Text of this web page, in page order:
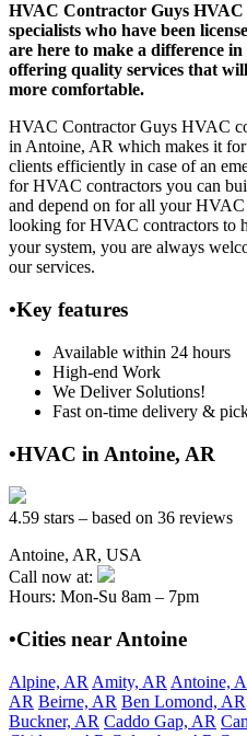
HVAC Contractor Guys
specialists who have been
are here to make a difference
offering quality services that
more comfortable.
HVAC Contractor Guys HVAC
in Antoine, AR which makes it
clients efficiently in case of an
for HVAC contractors you can
and depend on for all your HVAC
looking for HVAC contractors to
your system, you are always
our services.
•Key features
Available within 24 hours
High-end Work
We Deliver Solutions!
Fast on-time delivery &
•HVAC in Antoine, AR
4.59 stars – based on 36 reviews
Antoine, AR, USA
Call now at:
Hours: Mon-Su 8am – 7pm
•Cities near Antoine
Alpine, AR Amity, AR Antoine,
AR Beirne, AR Ben Lomond, AR
Buckner, AR Caddo Gap, AR